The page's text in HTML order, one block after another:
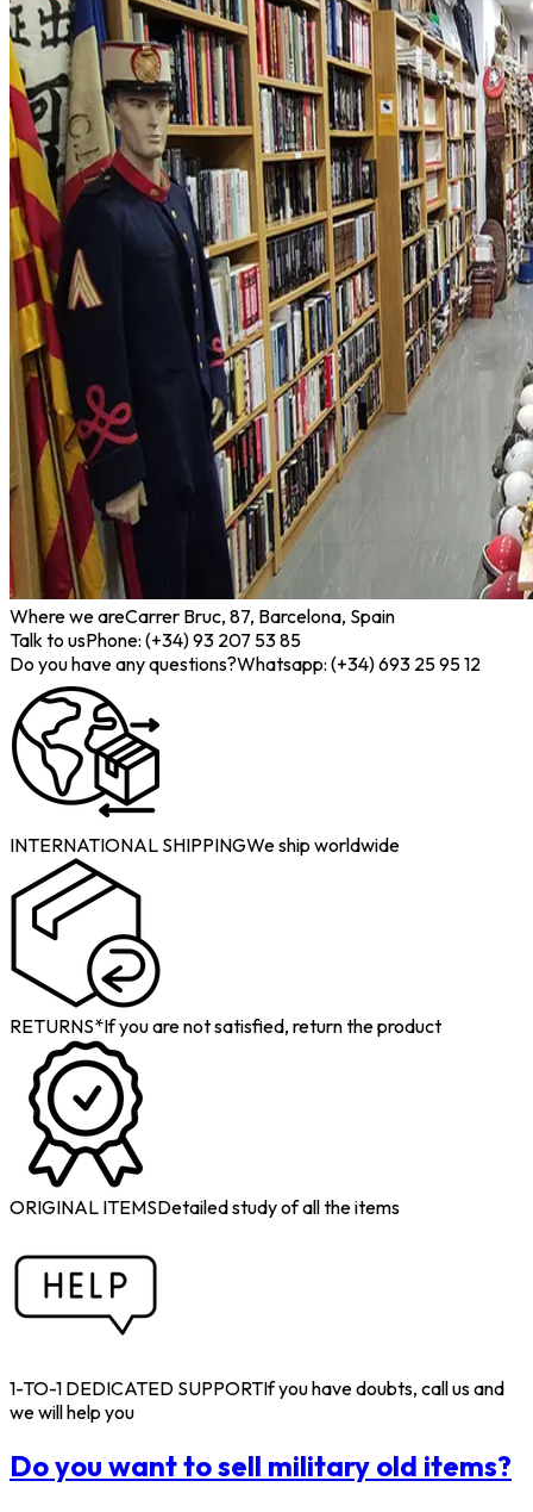
Where we areCarrer Bruc, 87, Barcelona, Spain
Talk to usPhone: (+34) 93 207 53 85
Do you have any questions?Whatsapp: (+34) 693 25 95 12
INTERNATIONAL SHIPPINGWe ship worldwide
RETURNS*If you are not satisfied, return the product
ORIGINAL ITEMSDetailed study of all the items
1-TO-1 DEDICATED SUPPORTIf you have doubts, call us and
we will help you
Do you want to sell military old items?